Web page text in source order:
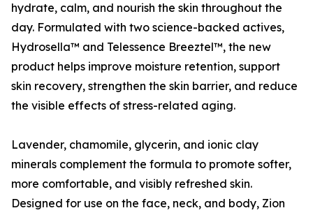
hydrate, calm, and nourish the skin throughout the
day. Formulated with two science-backed actives,
Hydrosella™ and Telessence Breeztel™, the new
product helps improve moisture retention, support
skin recovery, strengthen the skin barrier, and reduce
the visible effects of stress-related aging.
Lavender, chamomile, glycerin, and ionic clay
minerals complement the formula to promote softer,
more comfortable, and visibly refreshed skin.
Designed for use on the face, neck, and body, Zion